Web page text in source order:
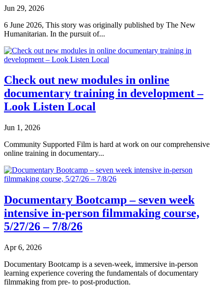
Jun 29, 2026
6 June 2026, This story was originally published by The New
Humanitarian. In the pursuit of...
Check out new modules in online
documentary training in development –
Look Listen Local
Jun 1, 2026
Community Supported Film is hard at work on our comprehensive
online training in documentary...
Documentary Bootcamp – seven week
intensive in-person filmmaking course,
5/27/26 – 7/8/26
Apr 6, 2026
Documentary Bootcamp is a seven-week, immersive in-person
learning experience covering the fundamentals of documentary
filmmaking from pre- to post-production.